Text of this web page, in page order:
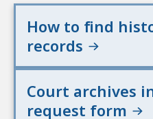
How to find
records
Court archives
request form